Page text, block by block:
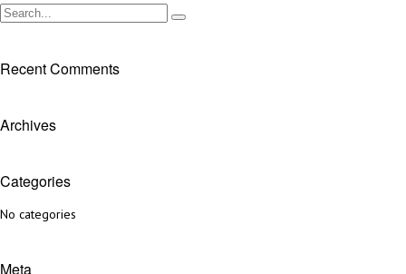
Recent Comments
Archives
Categories
No categories
Meta